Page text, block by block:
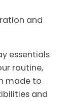
and
essentials
routine,
made to
and